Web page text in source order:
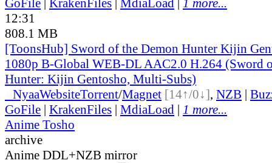
GoFile | KrakenFiles | MdiaLoad | 1 more...
12:31
808.1 MB
[ToonsHub] Sword of the Demon Hunter Kijin
1080p B-Global WEB-DL AAC2.0 H.264 (Sword
Hunter: Kijin Gentosho, Multi-Subs)
NyaaWebsiteTorrent/Magnet [14↑/0↓], NZB |
GoFile | KrakenFiles | MdiaLoad | 1 more...
Anime Tosho
archive
Anime DDL+NZB mirror